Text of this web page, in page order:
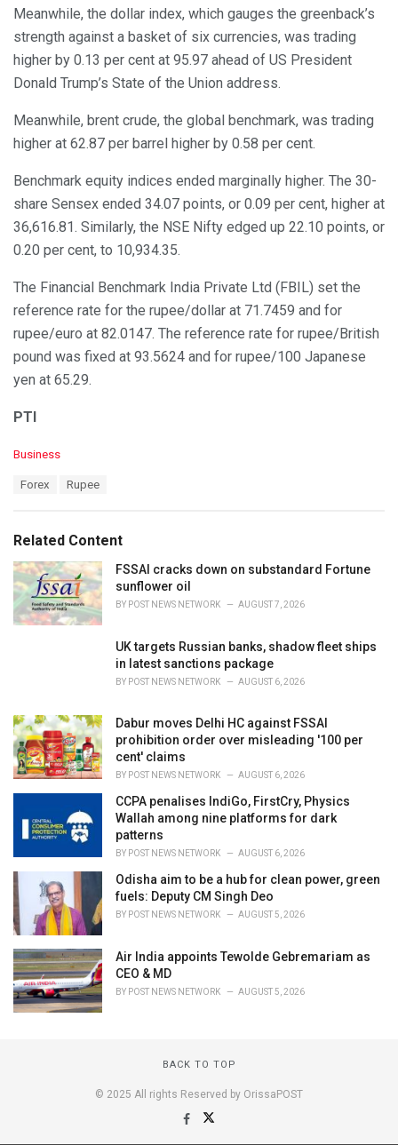
Meanwhile, the dollar index, which gauges the greenback’s
strength against a basket of six currencies, was trading
higher by 0.13 per cent at 95.97 ahead of US President
Donald Trump’s State of the Union address.
Meanwhile, brent crude, the global benchmark, was trading
higher at 62.87 per barrel higher by 0.58 per cent.
Benchmark equity indices ended marginally higher. The 30-
share Sensex ended 34.07 points, or 0.09 per cent, higher at
36,616.81. Similarly, the NSE Nifty edged up 22.10 points, or
0.20 per cent, to 10,934.35.
The Financial Benchmark India Private Ltd (FBIL) set the
reference rate for the rupee/dollar at 71.7459 and for
rupee/euro at 82.0147. The reference rate for rupee/British
pound was fixed at 93.5624 and for rupee/100 Japanese
yen at 65.29.
PTI
C
o
r
i
e
s
:
Business
:
Forex Rupee
Related Content
FSSAI cracks down on substandard Fortune
sunflower oil
BY POST NEWS NETWORK AUGUST 7, 2026
UK targets Russian banks, shadow fleet ships
in latest sanctions package
BY POST NEWS NETWORK AUGUST 6, 2026
Dabur moves Delhi HC against FSSAI
prohibition order over misleading '100 per
cent' claims
BY POST NEWS NETWORK AUGUST 6, 2026
CCPA penalises IndiGo, FirstCry, Physics
Wallah among nine platforms for dark
patterns
BY POST NEWS NETWORK AUGUST 6, 2026
Odisha aim to be a hub for clean power, green
fuels: Deputy CM Singh Deo
BY POST NEWS NETWORK AUGUST 5, 2026
Air India appoints Tewolde Gebremariam as
CEO & MD
BY POST NEWS NETWORK AUGUST 5, 2026
BACK TO TOP
© 2025 All rights Reserved by OrissaPOST